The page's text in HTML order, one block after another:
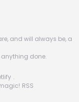
and will always be, a
anything done.
.
RSS